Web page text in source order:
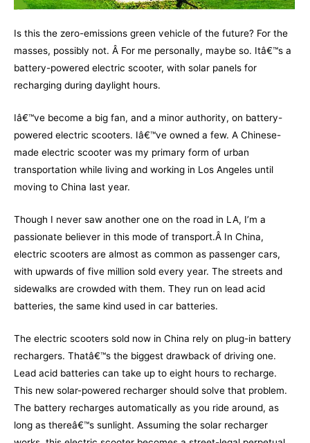
Is this the zero-emissions green vehicle of the future? For the
masses, possibly not. Â For me personally, maybe so. Itâ€™s a
battery-powered electric scooter, with solar panels for
recharging during daylight hours.
Iâ€™ve become a big fan, and a minor authority, on battery-
powered electric scooters. Iâ€™ve owned a few. A Chinese-
made electric scooter was my primary form of urban
transportation while living and working in Los Angeles until
moving to China last year.
Though I never saw another one on the road in LA, I’m a
passionate believer in this mode of transport.Â In China,
electric scooters are almost as common as passenger cars,
with upwards of five million sold every year. The streets and
sidewalks are crowded with them. They run on lead acid
batteries, the same kind used in car batteries.
The electric scooters sold now in China rely on plug-in battery
rechargers. Thatâ€™s the biggest drawback of driving one.
Lead acid batteries can take up to eight hours to recharge.
This new solar-powered recharger should solve that problem.
The battery recharges automatically as you ride around, as
long as thereâ€™s sunlight. Assuming the solar recharger